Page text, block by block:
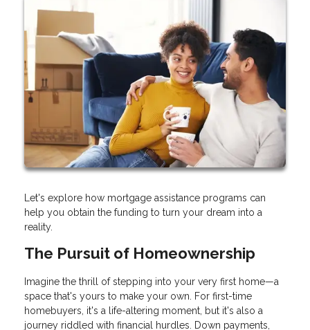
Let's explore how mortgage assistance programs can
help you obtain the funding to turn your dream into a
reality.
The Pursuit of Homeownership
Imagine the thrill of stepping into your very first home—a
space that's yours to make your own. For first-time
homebuyers, it's a life-altering moment, but it's also a
journey riddled with financial hurdles. Down payments,